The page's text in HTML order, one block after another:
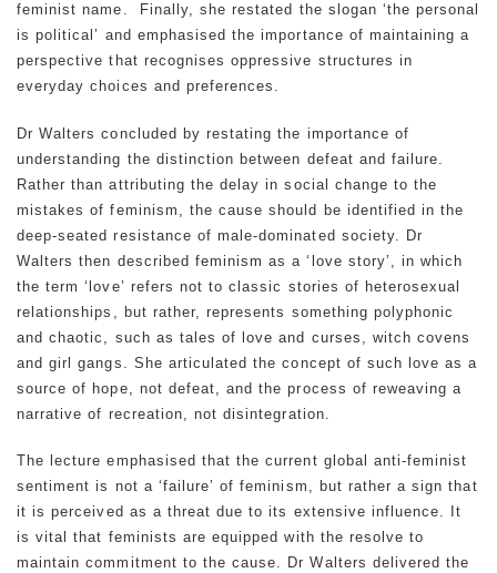
feminist name. Finally, she restated the slogan ‘the personal
is political’ and emphasised the importance of maintaining a
perspective that recognises oppressive structures in
everyday choices and preferences.
Dr Walters concluded by restating the importance of
understanding the distinction between defeat and failure.
Rather than attributing the delay in social change to the
mistakes of feminism, the cause should be identified in the
deep-seated resistance of male-dominated society. Dr
Walters then described feminism as a ‘love story’, in which
the term ‘love’ refers not to classic stories of heterosexual
relationships, but rather, represents something polyphonic
and chaotic, such as tales of love and curses, witch covens
and girl gangs. She articulated the concept of such love as a
source of hope, not defeat, and the process of reweaving a
narrative of recreation, not disintegration.
The lecture emphasised that the current global anti-feminist
sentiment is not a ‘failure’ of feminism, but rather a sign that
it is perceived as a threat due to its extensive influence. It
is vital that feminists are equipped with the resolve to
maintain commitment to the cause. Dr Walters delivered the